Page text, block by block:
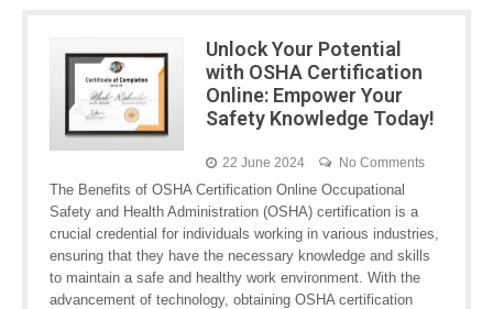
Unlock Your Potential
with OSHA Certification
Online: Empower Your
Safety Knowledge Today!
22 June 2024 No Comments
The Benefits of OSHA Certification Online Occupational
Safety and Health Administration (OSHA) certification is a
crucial credential for individuals working in various industries,
ensuring that they have the necessary knowledge and skills
to maintain a safe and healthy work environment. With the
advancement of technology, obtaining OSHA certification